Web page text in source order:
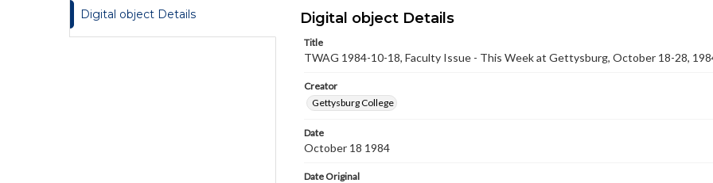
Digital object Details Digital object Details
Title
TWAG 1984-10-18, Faculty Issue - This Week at Gettysburg, October 18-28,
Creator
Gettysburg College
Date
October 18 1984
Date Original